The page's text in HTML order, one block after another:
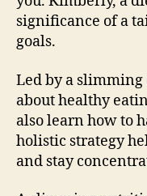
significance of a
goals.
Led by a slimming
about healthy
also learn how to
holistic strategy
and stay